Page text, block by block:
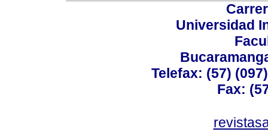
Universidad
Telefax: (57)
Fax: